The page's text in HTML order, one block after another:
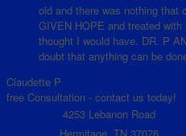
old and there was nothing that
GIVEN HOPE and treated
thought I would have. DR. P
doubt that anything can be
Claudette P
free Consultation - contact us today!
4253 Lebanon Road